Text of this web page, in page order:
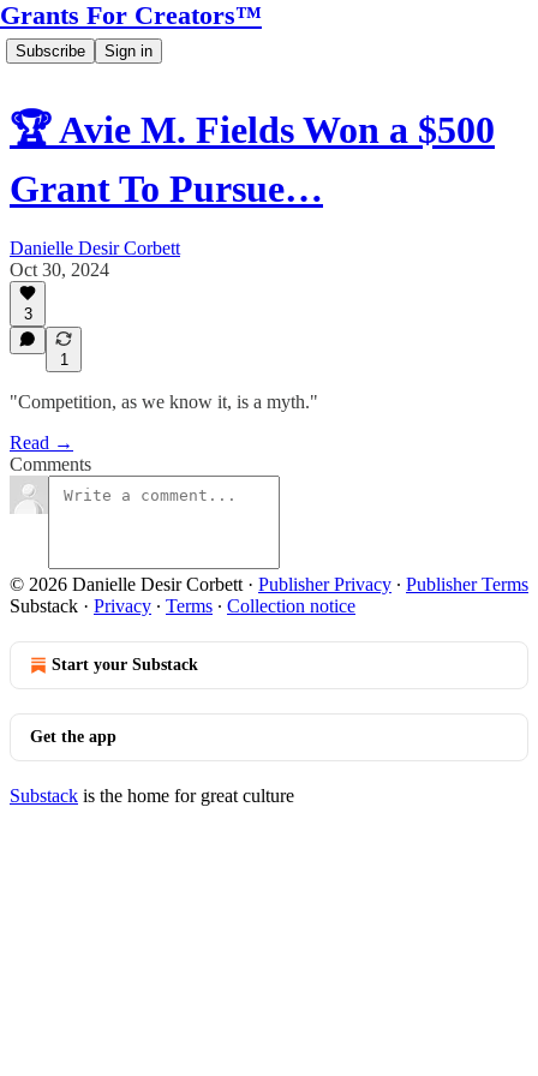
Grants For Creators™
Subscribe Sign in
🏆 Avie M. Fields Won a $500
Grant To Pursue…
Danielle Desir Corbett
Oct 30, 2024
3
1
"Competition, as we know it, is a myth."
Read →
Comments
© 2026 Danielle Desir Corbett · Publisher Privacy ∙ Publisher Terms
Substack · Privacy ∙ Terms ∙ Collection notice
Start your Substack
Get the app
Substack is the home for great culture